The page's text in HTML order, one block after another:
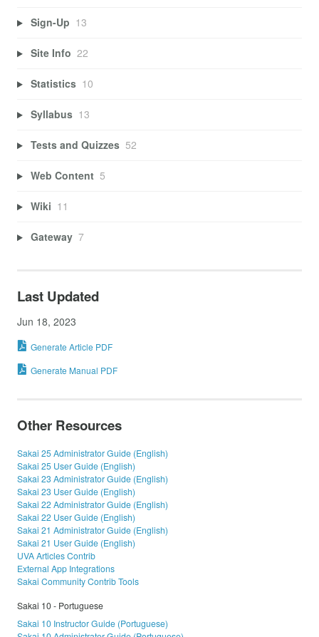
Sign-Up 13
Site Info 22
Statistics 10
Syllabus 13
Tests and Quizzes 52
Web Content 5
Wiki 11
Gateway 7
Last Updated
Jun 18, 2023
Generate Article PDF
Generate Manual PDF
Other Resources
Sakai 25 Administrator Guide (English)
Sakai 25 User Guide (English)
Sakai 23 Administrator Guide (English)
Sakai 23 User Guide (English)
Sakai 22 Administrator Guide (English)
Sakai 22 User Guide (English)
Sakai 21 Administrator Guide (English)
Sakai 21 User Guide (English)
UVA Articles Contrib
External App Integrations
Sakai Community Contrib Tools
Sakai 10 - Portuguese
Sakai 10 Instructor Guide (Portuguese)